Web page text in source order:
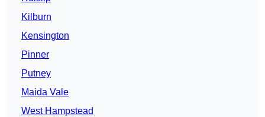
Kilburn
Kensington
Pinner
Putney
Maida Vale
West Hampstead